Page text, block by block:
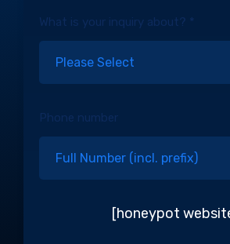
What is your inquiry about? *
Phone number
[honeypot